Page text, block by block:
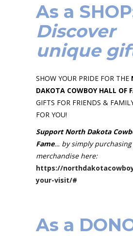
As a SHOP
Discover
unique
SHOW YOUR PRIDE FOR THE
DAKOTA COWBOY HALL OF
GIFTS FOR FRIENDS &
FOR YOU!
Support North Dakota
Fame… by simply
merchandise here:
https://
your-visit/#
As a